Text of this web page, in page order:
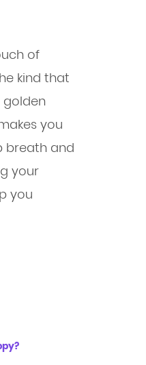
of
kind that
golden
you
breath and
your
you